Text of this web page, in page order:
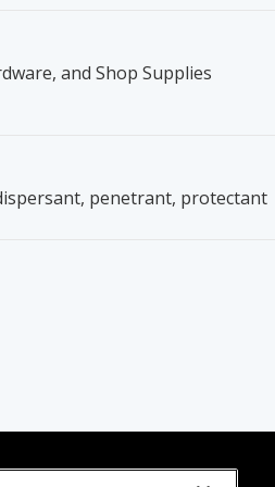
and Shop Supplies
penetrant, protectant